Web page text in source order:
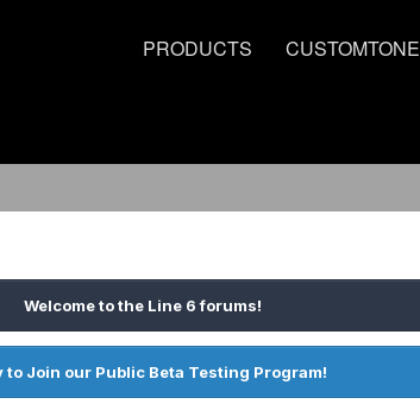
PRODUCTS CUSTOMTONE
Welcome to the Line 6 forums!
to Join our Public Beta Testing Program!